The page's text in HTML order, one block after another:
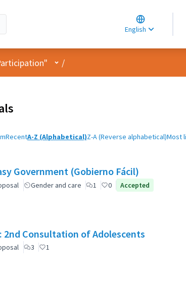
English
Choose
Choisir la langue
Elegir el idioma
User menu
/
RecentA-Z (Alphabetical)Z-A (Reverse alphabetical)Most
Government (Gobierno Fácil)
Gender and care 1 0 Accepted
2nd Consultation of Adolescents
3 1